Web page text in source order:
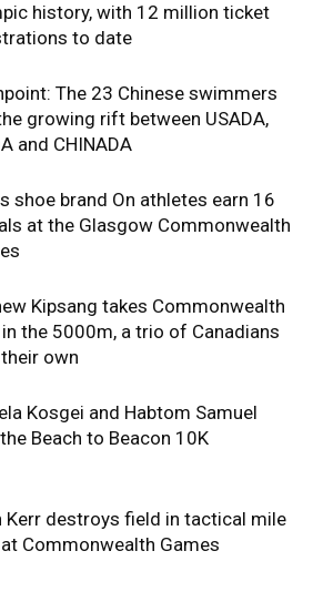
history, with 12 million ticket
to date
The 23 Chinese swimmers
growing rift between USADA,
and CHINADA
shoe brand On athletes earn 16
at the Glasgow Commonwealth
Kipsang takes Commonwealth
the 5000m, a trio of Canadians
own
Kosgei and Habtom Samuel
Beach to Beacon 10K
Kerr destroys field in tactical mile
Commonwealth Games